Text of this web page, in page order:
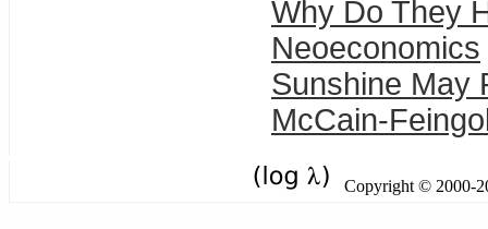
Why Do They
Neoeconomics
Sunshine May
McCain-
Copyright © 2000-